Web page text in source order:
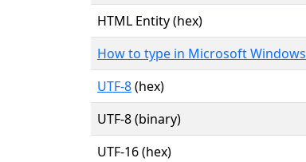
HTML Entity (hex)
How to type in Microsoft Windows
UTF-8(hex)
UTF-8 (binary)
UTF-16 (hex)